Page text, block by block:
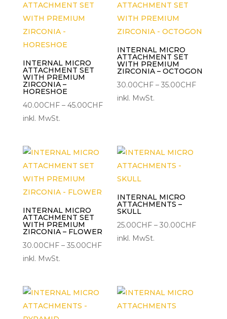
INTERNAL MICRO
ATTACHMENT SET
WITH PREMIUM
ZIRCONIA –
HORESHOE
40.00CHF – 45.00CHFPreisspanne:
45.00CHF
inkl. MwSt.
INTERNAL MICRO
ATTACHMENT SET
WITH PREMIUM
ZIRCONIA – OCTOGON
30.00CHF –35.00CHF
inkl. MwSt.
INTERNAL MICRO
ATTACHMENT SET
WITH PREMIUM
ZIRCONIA – FLOWER
30.00CHF – 35.00CHFPreisspanne:
35.00CHF
inkl. MwSt.
INTERNAL MICRO
ATTACHMENTS –
SKULL
25.00CHF –30.00CHF
inkl. MwSt.